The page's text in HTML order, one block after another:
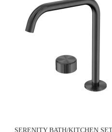
SERENITY BATH/KITCHEN